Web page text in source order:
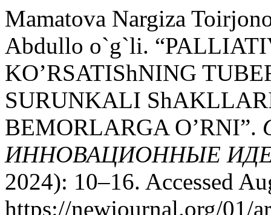
Mamatova Nargiza
Abdullo o`g`li.
KO’RSATIShNING
SURUNKALI
BEMORLARGA O’RNI”.
ИННОВАЦИОННЫЕ
2024): 10–16. Accessed
https://newjournal.org/01/